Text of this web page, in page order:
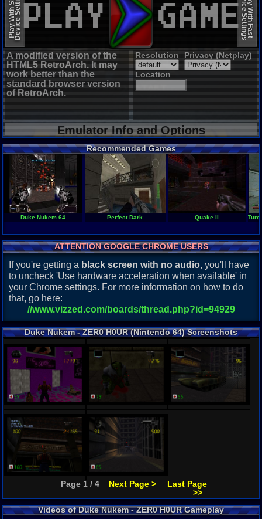
Play With SlowDevice Settings Play With Fast
Device Settings
A modified version of the
HTML5 RetroArch. It may
work better than the
standard browser version
of RetroArch.
Resolution Privacy (Netplay)
Location
Emulator Info and Options
Recommended Games
Duke Nukem 64 Perfect Dark Quake II
ATTENTION GOOGLE CHROME USERS
If you're getting a black screen with no audio, you'll have
to uncheck 'Use hardware acceleration when available' in
your Chrome settings. For more information on how to do
that, go here:
//www.vizzed.com/boards/thread.php?id=94929
Duke Nukem - ZER0 H0UR (Nintendo 64) Screenshots
Page 1 / 4 Next Page >
Last Page
>>
Videos of Duke Nukem - ZER0 H0UR Gameplay